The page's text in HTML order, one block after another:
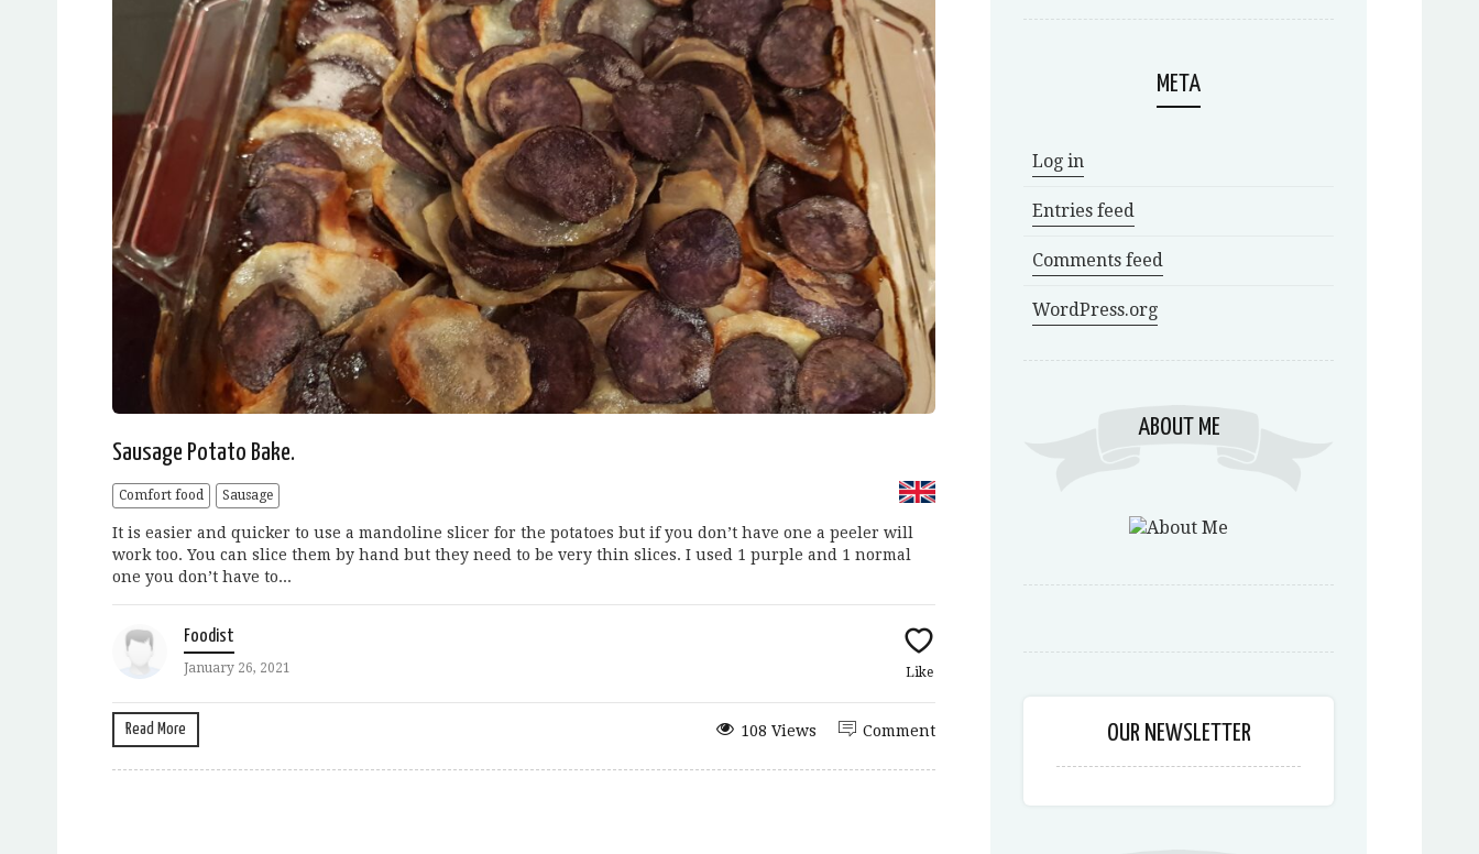
Sausage Potato Bake.
Comfort food Sausage
It is easier and quicker to use a mandoline slicer for the potatoes but if you don’t have one a peeler will
work too. You can slice them by hand but they need to be very thin slices. I used 1 purple and 1 normal
one you don’t have to...
Foodist
January 26, 2021 Like
Read More Comment
108 Views
META
Log in
Entries feed
Comments feed
WordPress.org
ABOUT ME
OUR NEWSLETTER